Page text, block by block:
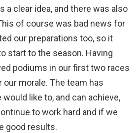
a clear idea, and there was also
of course was bad news for
our preparations too, so it
start to the season. Having
podiums in our first two races
morale. The team has
like to, and can achieve,
to work hard and if we
good results.